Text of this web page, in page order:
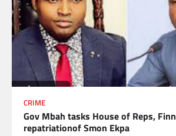
CRIME
Gov Mbah tasks House of Reps,
repatriationof Smon Ekpa